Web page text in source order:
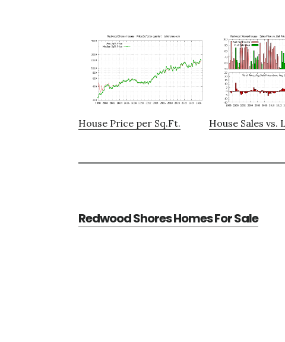
House Price per Sq.Ft. House Sales vs.
Redwood Shores Homes For Sale